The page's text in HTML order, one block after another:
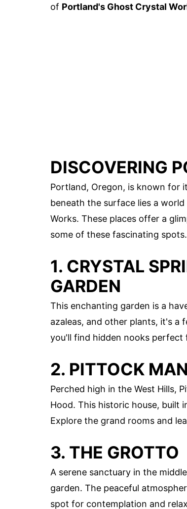
of Portland's Ghost Crystal
DISCOVERING
Portland, Oregon, is known for
beneath the surface lies a
Works. These places offer a
some of these fascinating spots.
1. CRYSTAL
GARDEN
This enchanting garden is a
azaleas, and other plants, it's a
you'll find hidden nooks perfect
2. PITTOCK
Perched high in the West Hills,
Hood. This historic house, built
Explore the grand rooms and
3. THE GROTTO
A serene sanctuary in the
garden. The peaceful
spot for contemplation and